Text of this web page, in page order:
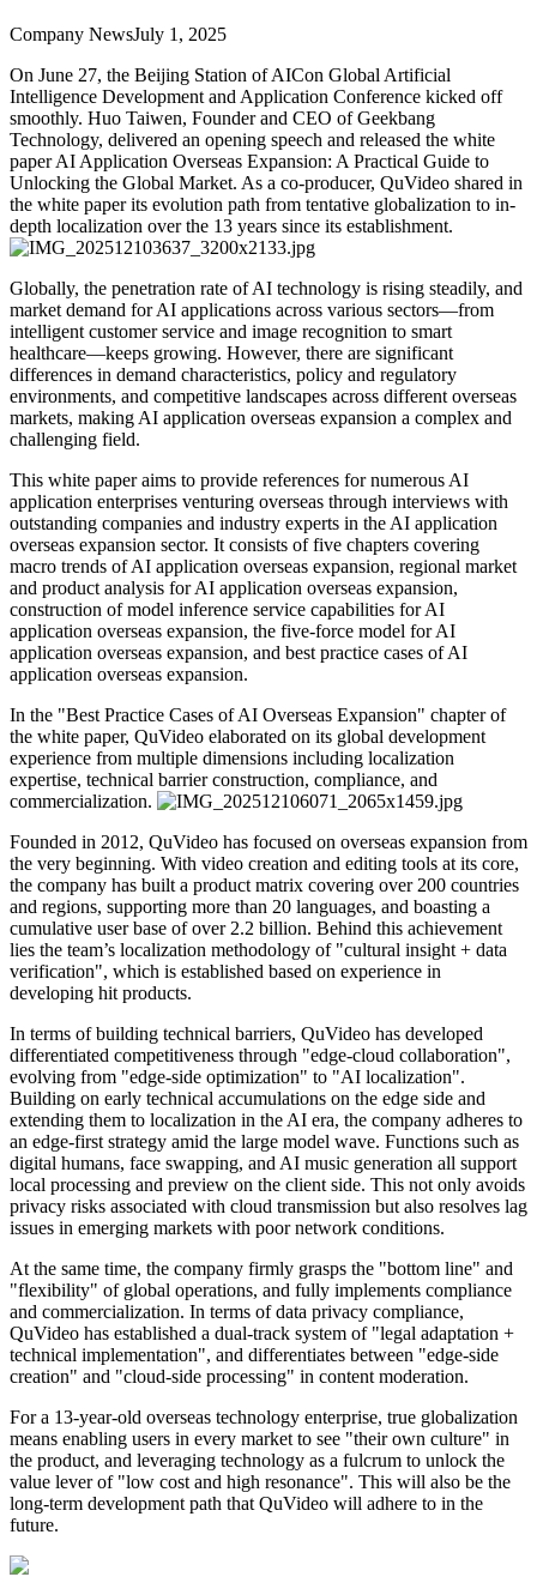
Company NewsJuly 1, 2025
On June 27, the Beijing Station of AICon Global Artificial
Intelligence Development and Application Conference kicked off
smoothly. Huo Taiwen, Founder and CEO of Geekbang
Technology, delivered an opening speech and released the white
paper AI Application Overseas Expansion: A Practical Guide to
Unlocking the Global Market. As a co-producer, QuVideo shared in
the white paper its evolution path from tentative globalization to in-
depth localization over the 13 years since its establishment.
Globally, the penetration rate of AI technology is rising steadily, and
market demand for AI applications across various sectors—from
intelligent customer service and image recognition to smart
healthcare—keeps growing. However, there are significant
differences in demand characteristics, policy and regulatory
environments, and competitive landscapes across different overseas
markets, making AI application overseas expansion a complex and
challenging field.
This white paper aims to provide references for numerous AI
application enterprises venturing overseas through interviews with
outstanding companies and industry experts in the AI application
overseas expansion sector. It consists of five chapters covering
macro trends of AI application overseas expansion, regional market
and product analysis for AI application overseas expansion,
construction of model inference service capabilities for AI
application overseas expansion, the five-force model for AI
application overseas expansion, and best practice cases of AI
application overseas expansion.
In the "Best Practice Cases of AI Overseas Expansion" chapter of
the white paper, QuVideo elaborated on its global development
experience from multiple dimensions including localization
expertise, technical barrier construction, compliance, and
commercialization.
Founded in 2012, QuVideo has focused on overseas expansion from
the very beginning. With video creation and editing tools at its core,
the company has built a product matrix covering over 200 countries
and regions, supporting more than 20 languages, and boasting a
cumulative user base of over 2.2 billion. Behind this achievement
lies the team’s localization methodology of "cultural insight + data
verification", which is established based on experience in
developing hit products.
In terms of building technical barriers, QuVideo has developed
differentiated competitiveness through "edge-cloud collaboration",
evolving from "edge-side optimization" to "AI localization".
Building on early technical accumulations on the edge side and
extending them to localization in the AI era, the company adheres to
an edge-first strategy amid the large model wave. Functions such as
digital humans, face swapping, and AI music generation all support
local processing and preview on the client side. This not only avoids
privacy risks associated with cloud transmission but also resolves lag
issues in emerging markets with poor network conditions.
At the same time, the company firmly grasps the "bottom line" and
"flexibility" of global operations, and fully implements compliance
and commercialization. In terms of data privacy compliance,
QuVideo has established a dual-track system of "legal adaptation +
technical implementation", and differentiates between "edge-side
creation" and "cloud-side processing" in content moderation.
For a 13-year-old overseas technology enterprise, true globalization
means enabling users in every market to see "their own culture" in
the product, and leveraging technology as a fulcrum to unlock the
value lever of "low cost and high resonance". This will also be the
long-term development path that QuVideo will adhere to in the
future.